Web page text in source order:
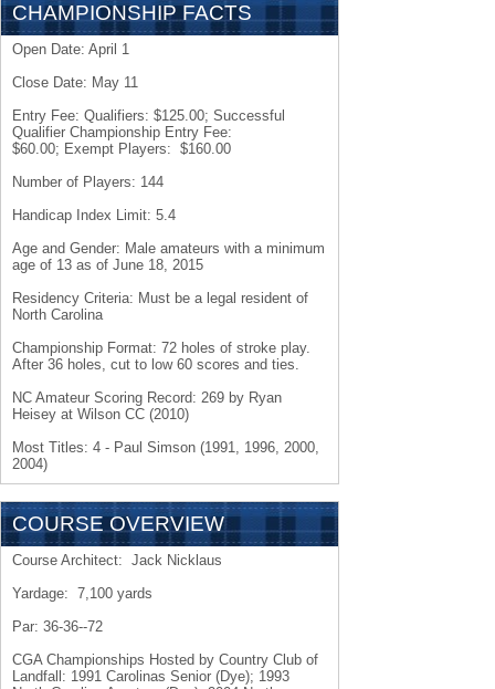
CHAMPIONSHIP FACTS
Open Date: April 1
Close Date: May 11
Entry Fee: Qualifiers: $125.00; Successful
Qualifier Championship Entry Fee:
$60.00; Exempt Players: $160.00
Number of Players: 144
Handicap Index Limit: 5.4
Age and Gender: Male amateurs with a minimum
age of 13 as of June 18, 2015
Residency Criteria: Must be a legal resident of
North Carolina
Championship Format: 72 holes of stroke play.
After 36 holes, cut to low 60 scores and ties.
NC Amateur Scoring Record: 269 by Ryan
Heisey at Wilson CC (2010)
Most Titles: 4 - Paul Simson (1991, 1996, 2000,
2004)
COURSE OVERVIEW
Course Architect: Jack Nicklaus
Yardage: 7,100 yards
Par: 36-36--72
CGA Championships Hosted by Country Club of
Landfall: 1991 Carolinas Senior (Dye); 1993